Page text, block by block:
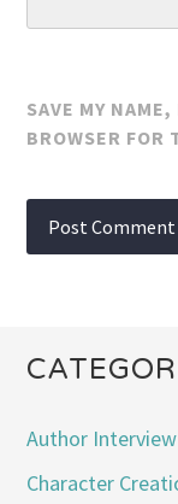
SAVE MY
BROWSER FOR
Author Interview
Character